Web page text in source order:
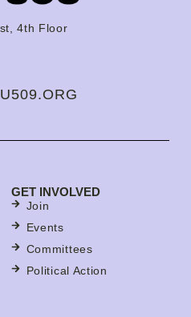
4th Floor
GET INVOLVED
Join
Events
Committees
Political Action